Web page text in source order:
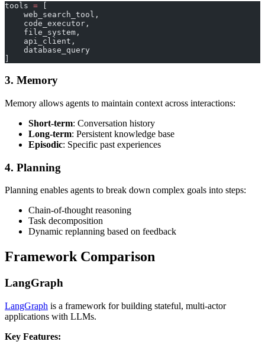
tools = [
    web_search_tool,
    code_executor,
    file_system,
    api_client,
    database_query
]
3. Memory
Memory allows agents to maintain context across interactions:
Short-term: Conversation history
Long-term: Persistent knowledge base
Episodic: Specific past experiences
4. Planning
Planning enables agents to break down complex goals into steps:
Chain-of-thought reasoning
Task decomposition
Dynamic replanning based on feedback
Framework Comparison
LangGraph
LangGraph is a framework for building stateful, multi-actor
applications with LLMs.
Key Features: